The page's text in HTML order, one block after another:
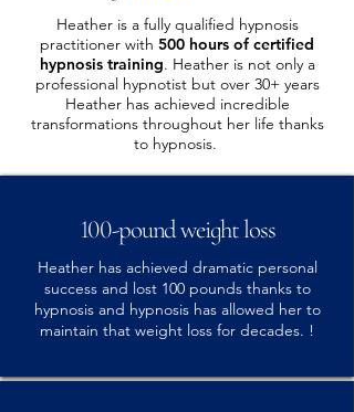
Heather is a fully qualified hypnosis
practitioner with 500 hours of certified
hypnosis training. Heather is not only a
professional hypnotist but over 30+ years
Heather has achieved incredible
transformations throughout her life thanks
to hypnosis.
100-pound weight loss
Heather has achieved dramatic personal
success and lost 100 pounds thanks to
hypnosis and hypnosis has allowed her to
maintain that weight loss for decades. !